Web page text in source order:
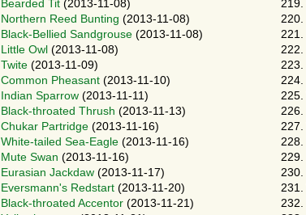
Bearded Tit (2013-11-08)
Northern Reed Bunting (2013-11-08)
Black-Bellied Sandgrouse (2013-11-08)
Little Owl (2013-11-08)
Twite (2013-11-09)
Common Pheasant (2013-11-10)
Indian Sparrow (2013-11-11)
Black-throated Thrush (2013-11-13)
Chukar Partridge (2013-11-16)
White-tailed Sea-Eagle (2013-11-16)
Mute Swan (2013-11-16)
Eurasian Jackdaw (2013-11-17)
Eversmann's Redstart (2013-11-20)
Black-throated Accentor (2013-11-21)
219.
220.
221.
222.
223.
224.
225.
226.
227.
228.
229.
230.
231.
232.